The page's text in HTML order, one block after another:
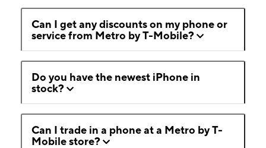
Can I get any discounts on my phone or
service from Metro by T-Mobile?
Do you have the newest iPhone in
stock?
Can I trade in a phone at a Metro by T-
Mobile store?